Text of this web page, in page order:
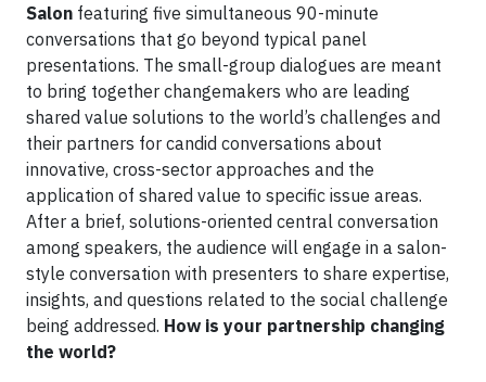
Salon featuring five simultaneous 90-minute
conversations that go beyond typical panel
presentations. The small-group dialogues are meant
to bring together changemakers who are leading
shared value solutions to the world’s challenges and
their partners for candid conversations about
innovative, cross-sector approaches and the
application of shared value to specific issue areas.
After a brief, solutions-oriented central conversation
among speakers, the audience will engage in a salon-
style conversation with presenters to share expertise,
insights, and questions related to the social challenge
being addressed. How is your partnership changing
the world?